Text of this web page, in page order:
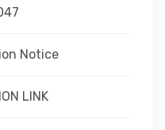
Notice
LINK